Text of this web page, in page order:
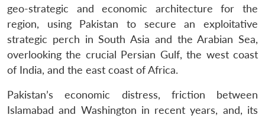
geo-strategic and economic architecture for the
region, using Pakistan to secure an exploitative
strategic perch in South Asia and the Arabian Sea,
overlooking the crucial Persian Gulf, the west coast
of India, and the east coast of Africa.
Pakistan’s economic distress, friction between
Islamabad and Washington in recent years, and, its